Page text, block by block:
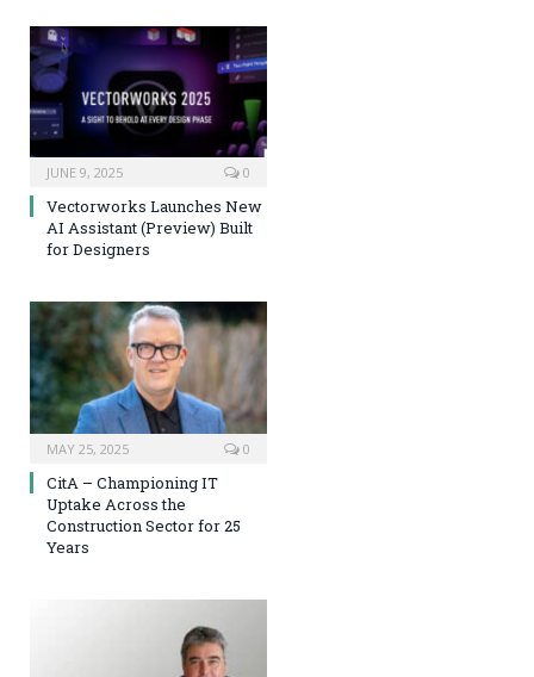
JUNE 9, 2025 0
Vectorworks Launches New
AI Assistant (Preview) Built
for Designers
MAY 25, 2025 0
CitA – Championing IT
Uptake Across the
Construction Sector for 25
Years